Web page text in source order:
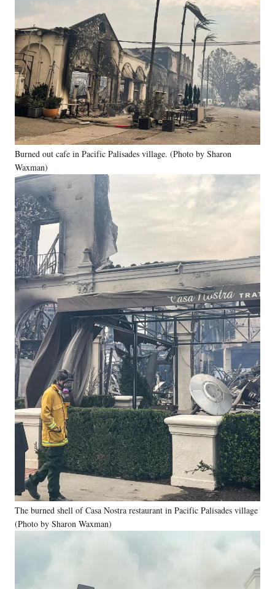
Burned out cafe in Pacific Palisades village. (Photo by Sharon
Waxman)
The burned shell of Casa Nostra restaurant in Pacific Palisades village
(Photo by Sharon Waxman)